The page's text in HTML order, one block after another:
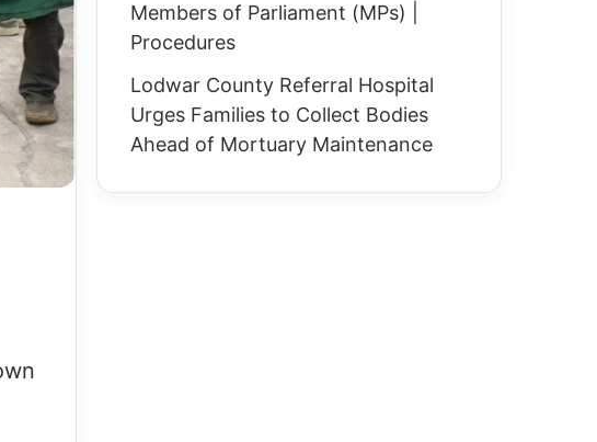
Members of Parliament (MPs) |
Procedures
Lodwar County Referral Hospital
Urges Families to Collect Bodies
Ahead of Mortuary Maintenance